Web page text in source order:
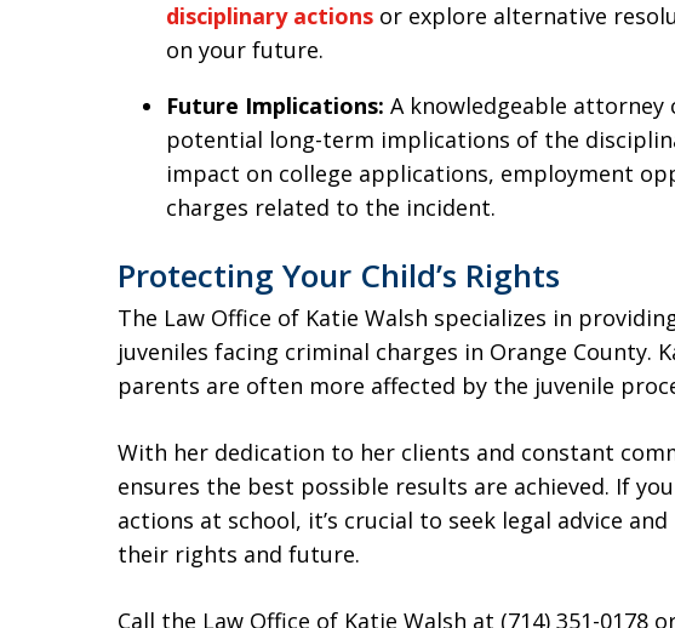
disciplinary actions or explore alternative
on your future.
Future Implications: A knowledgeable attorney
potential long-term implications of the
impact on college applications, employment
charges related to the incident.
Protecting Your Child’s Rights
The Law Office of Katie Walsh specializes in
juveniles facing criminal charges in Orange County.
parents are often more affected by the juvenile
With her dedication to her clients and constant
ensures the best possible results are achieved. If
actions at school, it’s crucial to seek legal advice
their rights and future.
Call the Law Office of Katie Walsh at (714) 351-0178